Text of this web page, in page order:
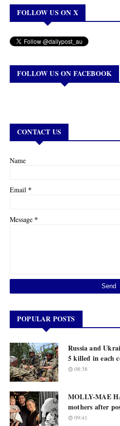
FOLLOW US ON X
FOLLOW US ON FACEBOOK
CONTACT US
Name
Email *
Message *
POPULAR POSTS
Russia and
5 killed in each
08:38
MOLLY-MAE
mothers after
09:41